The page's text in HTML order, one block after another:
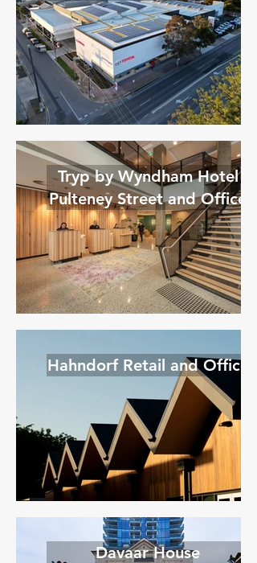
Tryp by Wyndham Hotel
Pulteney Street and Office
Hahndorf Retail and Office
Davaar House